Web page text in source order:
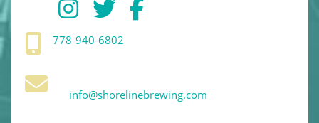
778-940-6802
info@shorelinebrewing.com